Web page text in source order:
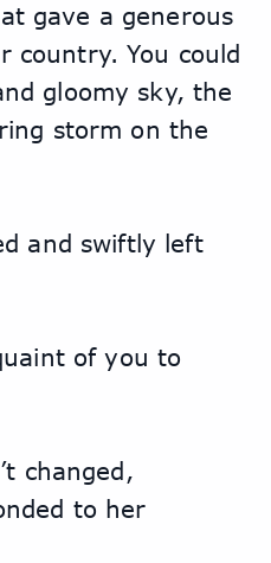
gave a generous
country. You could
gloomy sky, the
storm on the
and swiftly left
of you to
changed,
to her